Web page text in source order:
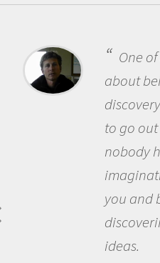
One of the most
about being a
discovery of new
to go out and ask
nobody has asked
imagination to see
you and become
discovering new